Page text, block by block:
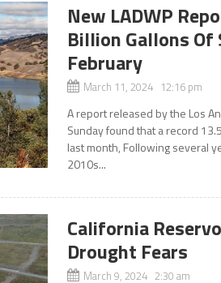
New LADWP
Billion Gallons
February
March 11, 2024 12:16 pm
A report released by the Los
Sunday found that a record
last month, Following several
2010s...
California
Drought Fears
March 9, 2024 2:30 am